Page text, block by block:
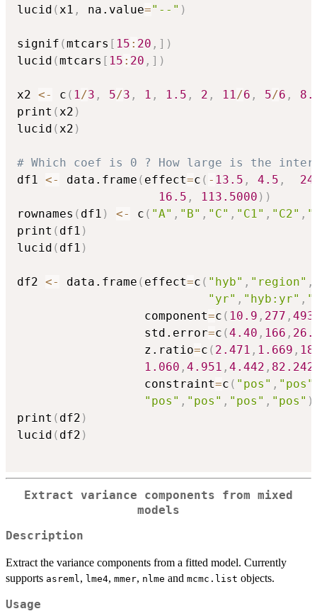
lucid (x1 , na.value="--" )
signif (mtcars [ 15 : 20 , ] )
lucid (mtcars [ 15 : 20 , ] )
x2 <- c ( 1/3 , 5/3 , 1 , 1.5 , 2 , 11/6 , 5/6 ,
print (x2 )
lucid (x2 )
# Which coef is 0 ? How large is the
df1 <- data.frame ( effect=c ( - 13.5 , 4.5 ,
16.5 , 113.5000 ) )
rownames ( df1 ) <- c ( "A" , "B" , "C" , "C1" , "C2" ,
print ( df1 )
lucid ( df1 )
df2 <- data.frame ( effect=c ( "hyb" , "region" ,
"yr" , "hyb:yr" ,
                  component
=c ( 10.9 , 277 , 493
                  std.error
=c (4.40 , 166 ,
                  z.ratio
=c ( 2.471 , 1.669 ,
1.060 , 4.951 , 4.442 , 82.242
                  constraint
=c ( "pos" , "pos"
"pos" , "pos" , "pos" , "pos" )
print ( df2 )
lucid ( df2 )
Extract variance components from mixed
models
Description
Extract the variance components from a fitted model. Currently
supports asreml, lme4, mmer, nlme and mcmc.list objects.
Usage